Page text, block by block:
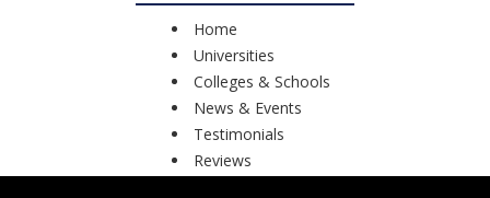
Home
Universities
Colleges & Schools
News & Events
Testimonials
Reviews